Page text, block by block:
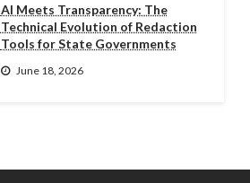
AI Meets Transparency: The
Technical Evolution of Redaction
Tools for State Governments
June 18, 2026